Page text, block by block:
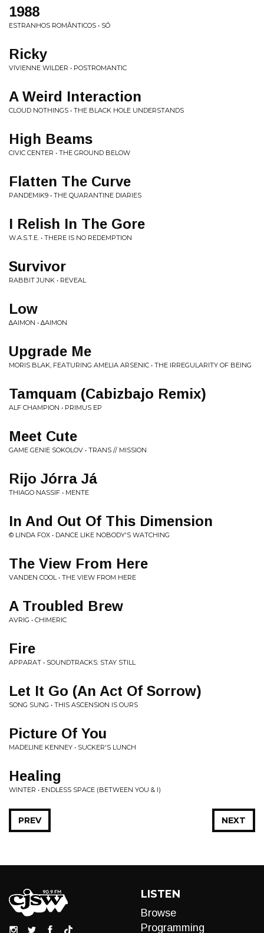
1988
ESTRANHOS ROMÂNTICOS • SÓ
Ricky
VIVIENNE WILDER • POSTROMANTIC
A Weird Interaction
CLOUD NOTHINGS • THE BLACK HOLE UNDERSTANDS
High Beams
CIVIC CENTER • THE GROUND BELOW
Flatten The Curve
PANDEMIK9 • THE QUARANTINE DIARIES
I Relish In The Gore
W.A.S.T.E. • THERE IS NO REDEMPTION
Survivor
RABBIT JUNK • REVEAL
Low
∆AIMON • ∆AIMON
Upgrade Me
MORIS BLAK, FEATURING AMELIA ARSENIC • THE IRREGULARITY OF BEING
Tamquam (Cabizbajo Remix)
ALF CHAMPION • PRIMUS EP
Meet Cute
GAME GENIE SOKOLOV • TRANS // MISSION
Rijo Jórra Já
THIAGO NASSIF • MENTE
In And Out Of This Dimension
© LINDA FOX • DANCE LIKE NOBODY'S WATCHING
The View From Here
VANDEN COOL • THE VIEW FROM HERE
A Troubled Brew
AVRIG • CHIMERIC
Fire
APPARAT • SOUNDTRACKS: STAY STILL
Let It Go (An Act Of Sorrow)
SONG SUNG • THIS ASCENSION IS OURS
Picture Of You
MADELINE KENNEY • SUCKER'S LUNCH
Healing
WINTER • ENDLESS SPACE (BETWEEN YOU & I)
NEXT
PREV
LISTEN
Browse
Programming